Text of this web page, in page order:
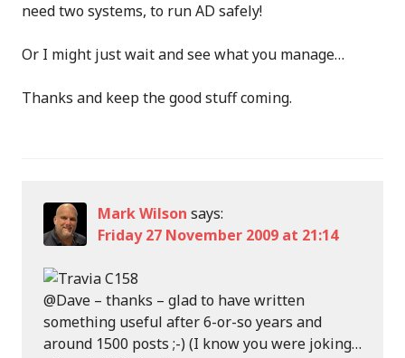
need two systems, to run AD safely!
Or I might just wait and see what you manage…
Thanks and keep the good stuff coming.
Mark Wilson says:
Friday 27 November 2009 at 21:14
@Dave – thanks – glad to have written
something useful after 6-or-so years and
around 1500 posts ;-) (I know you were joking…